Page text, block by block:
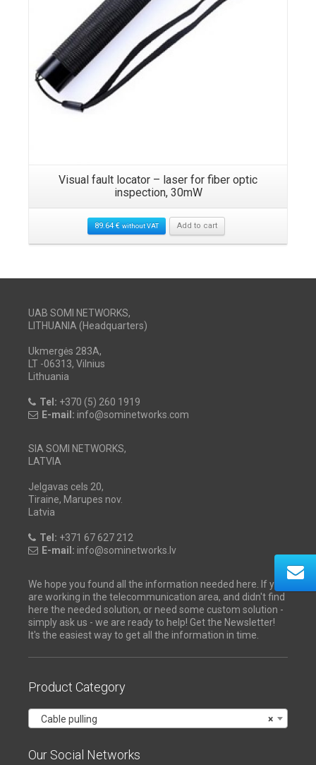
Visual fault locator – laser for fiber optic
inspection, 30mW
89.64€ without VAT Add to cart
UAB SOMI NETWORKS,
LITHUANIA (Headquarters)
Ukmergės 283A,
LT -06313, Vilnius
Lithuania
Tel: +370 (5) 260 1919
E-mail: info@sominetworks.com
SIA SOMI NETWORKS,
LATVIA
Jelgavas cels 20,
Tiraine, Marupes nov.
Latvia
Tel: +371 67 627 212
E-mail: info@sominetworks.lv
We hope you found all the information needed here. If you
are working in the telecommunication area, and didn't find
here the needed solution, or need some custom solution -
simply ask us - we are ready to help! Get the Newsletter!
It's the easiest way to get all the information in time.
Product Category
×
Cable pulling
Our Social Networks